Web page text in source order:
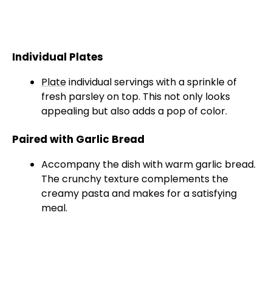
Individual Plates
Plateindividual servings with a sprinkle of
fresh parsley on top. This not only looks
appealing but also adds a pop of color.
Paired with Garlic Bread
Accompany the dish with warm garlic bread.
The crunchy texture complements the
creamy pasta and makes for a satisfying
meal.